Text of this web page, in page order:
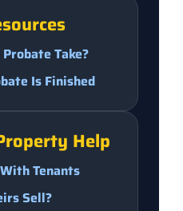
Take?
Is Finished
Help
Tenants
Sell?